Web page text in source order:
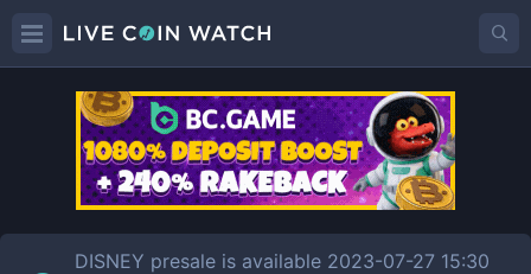
DISNEYPrice
DISNEY presale is available 2023-07-27 15:30